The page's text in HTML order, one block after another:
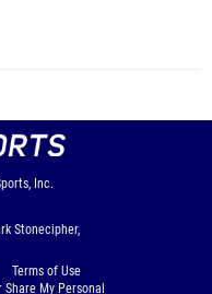
Inc.
Stonecipher,
Terms of Use
My Personal